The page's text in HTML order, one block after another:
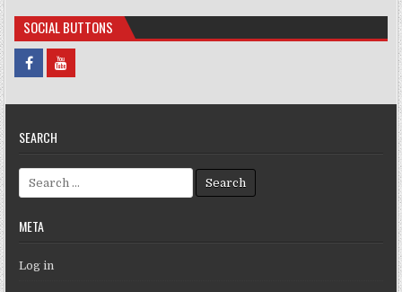
SOCIAL BUTTONS
SEARCH
Search for:
META
Log in